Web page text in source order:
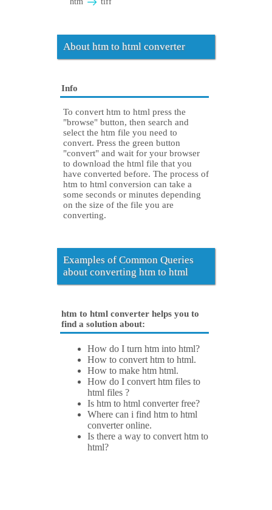
About htm to html converter
Info
To convert htm to html press the
"browse" button, then search and
select the htm file you need to
convert. Press the green button
"convert" and wait for your browser
to download the html file that you
have converted before. The process of
htm to html conversion can take a
some seconds or minutes depending
on the size of the file you are
converting.
Examples of Common Queries
about converting htm to html
htm to html converter helps you to
find a solution about:
How do I turn htm into html?
How to convert htm to html.
How to make htm html.
How do I convert htm files to
html files ?
Is htm to html converter free?
Where can i find htm to html
converter online.
Is there a way to convert htm to
html?